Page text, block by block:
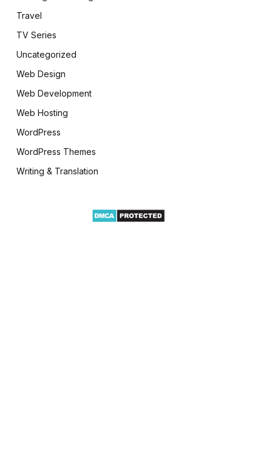
Travel
TV Series
Uncategorized
Web Design
Web Development
Web Hosting
WordPress
WordPress Themes
Writing & Translation